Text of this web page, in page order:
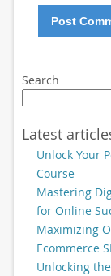
Search
Latest
Unlock Your
Course
Mastering
for Online
Maximizing
Ecommerce
Unlocking